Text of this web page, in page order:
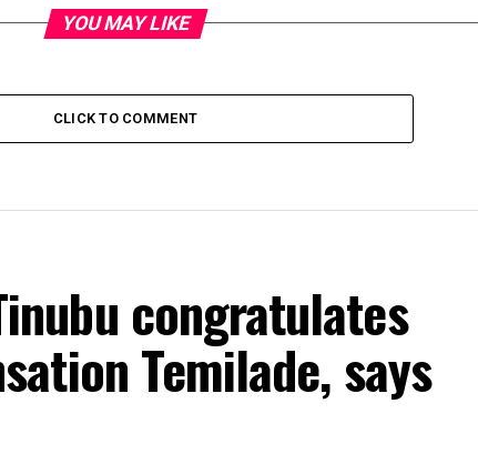
YOU MAY LIKE
CLICK TO COMMENT
congratulates
Temilade, says